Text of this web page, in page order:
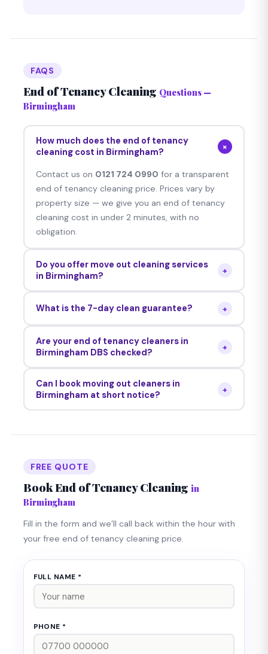
FAQS
End of Tenancy Cleaning Questions —
Birmingham
How much does the end of tenancy
cleaning cost in Birmingham?
+
Contact us on 0121 724 0990 for a transparent
end of tenancy cleaning price. Prices vary by
property size — we give you an end of tenancy
cleaning cost in under 2 minutes, with no
obligation.
Do you offer move out cleaning services
in Birmingham?
+
move in move out cleaning packages and move
in cleaning services for Birmingham properties.
What is the 7-day clean guarantee? +
in the week after the move out cleaning, we’ll
return and address them for absolutely no extra
Are your end of tenancy cleaners in
Birmingham DBS checked?
+
cleaners in Birmingham are DBS checked,
personally interviewed and reference verified.
Can I book moving out cleaners in
Birmingham at short notice?
+
FREE QUOTE
Book End of Tenancy Cleaning in
Birmingham
Fill in the form and we’ll call back within the hour with
your free end of tenancy cleaning price.
FULL NAME *
PHONE *